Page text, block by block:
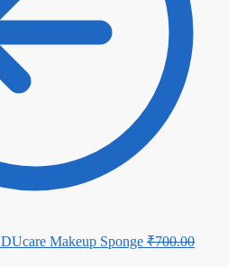
DUcare Makeup Sponge ₹700.00